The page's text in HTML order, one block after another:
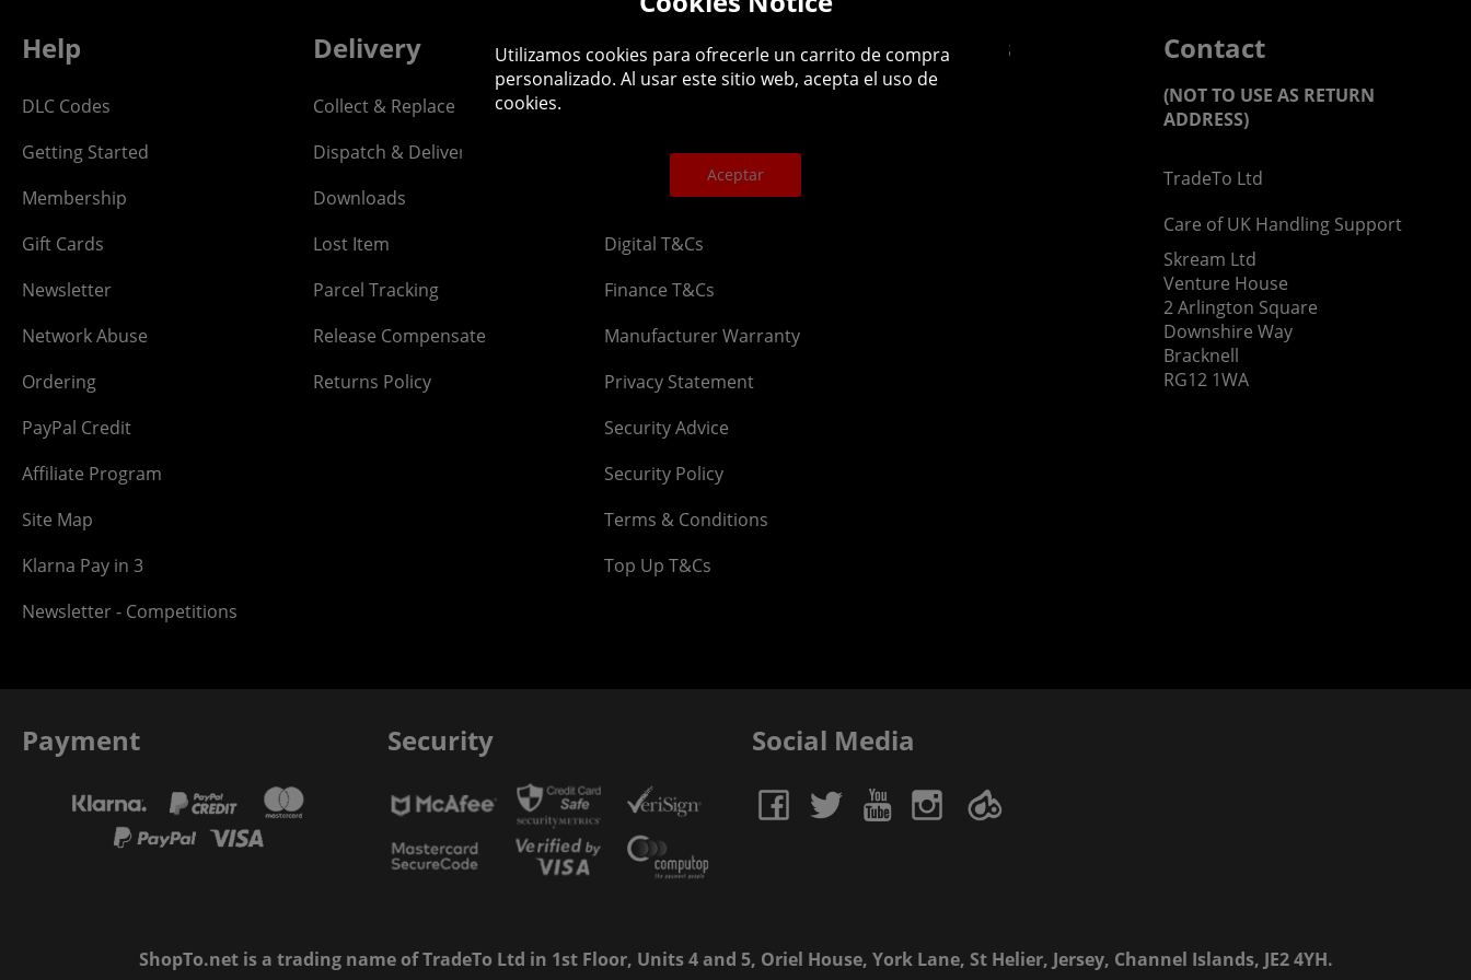
Help
DLC Codes
Getting Started
Membership
Gift Cards
Newsletter
Network Abuse
Ordering
PayPal Credit
Affiliate Program
Site Map
Klarna Pay in 3
Newsletter - Competitions
Delivery
Collect & Replace
Dispatch & Delivery
Downloads
Lost Item
Parcel Tracking
Release Compensate
Returns Policy
Legal
Cookies Policy
Competition & Giveaway T&Cs
Digital T&Cs
Finance T&Cs
Manufacturer Warranty
Privacy Statement
Security Advice
Security Policy
Terms & Conditions
Top Up T&Cs
About us Contact
(NOT TO USE AS RETURN
ADDRESS)
TradeTo Ltd
Care of UK Handling Support
Skream Ltd
Venture House
2 Arlington Square
Downshire Way
Bracknell
RG12 1WA
Payment Security Social Media
ShopTo.net is a trading name of TradeTo Ltd in 1st Floor, Units 4 and 5, Oriel House, York Lane, St Helier, Jersey, Channel Islands, JE2 4YH.
Utilizamos cookies para ofrecerle un carrito de compra
personalizado. Al usar este sitio web, acepta el uso de
cookies.
Aceptar